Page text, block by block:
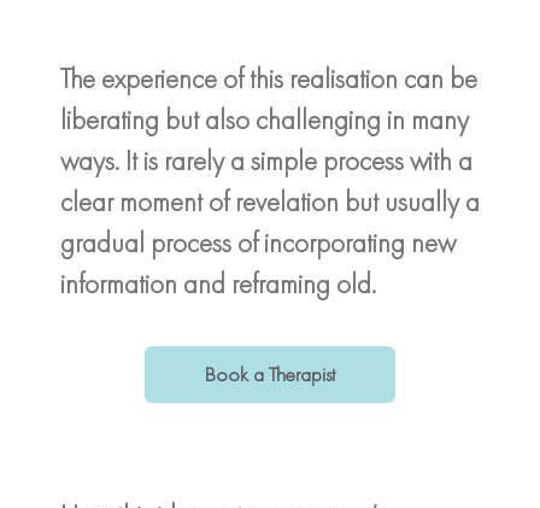
The experience of this realisation can be
liberating but also challenging in many
ways. It is rarely a simple process with a
clear moment of revelation but usually a
gradual process of incorporating new
information and reframing old.
Book a Therapist